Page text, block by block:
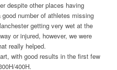
despite other places having
number of athletes missing
getting very wet at the
or injured, however, we were
really helped.
with good results in the first few
400H.